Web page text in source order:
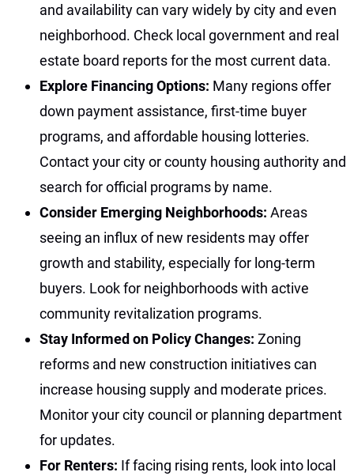
and availability can vary widely by city and even
neighborhood. Check local government and real
estate board reports for the most current data.
Explore Financing Options: Many regions offer
down payment assistance, first-time buyer
programs, and affordable housing lotteries.
Contact your city or county housing authority and
search for official programs by name.
Consider Emerging Neighborhoods: Areas
seeing an influx of new residents may offer
growth and stability, especially for long-term
buyers. Look for neighborhoods with active
community revitalization programs.
Stay Informed on Policy Changes: Zoning
reforms and new construction initiatives can
increase housing supply and moderate prices.
Monitor your city council or planning department
for updates.
For Renters: If facing rising rents, look into local